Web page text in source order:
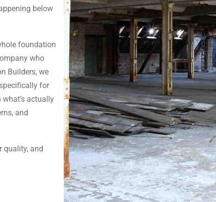
below
foundation
who
Builders, we
for
actually
and
quality, and